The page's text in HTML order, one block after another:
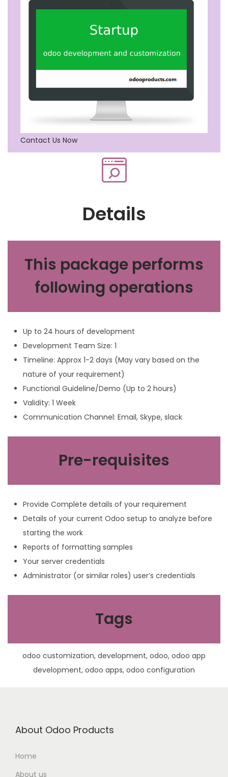
Contact Us Now
Details
This package performs
following operations
Up to 24 hours of development
Development Team Size: 1
Timeline: Approx 1-2 days (May vary based on the
nature of your requirement)
Functional Guideline/Demo (Up to 2 hours)
Validity: 1 Week
Communication Channel: Email, Skype, slack
Pre-requisites
Provide Complete details of your requirement
Details of your current Odoo setup to analyze before
starting the work
Reports of formatting samples
Your server credentials
Administrator (or similar roles) user’s credentials
Tags
odoo customization, development, odoo, odoo app
development, odoo apps, odoo configuration
About Odoo Products
Home
About us